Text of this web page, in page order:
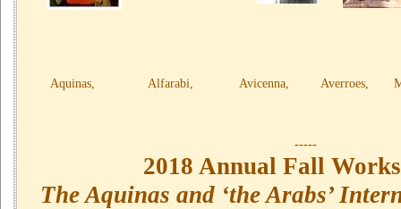
Aquinas, Alfarabi, Avicenna, Averroes,
-----
2018 Annual Fall
The Aquinas and ‘the Arabs’